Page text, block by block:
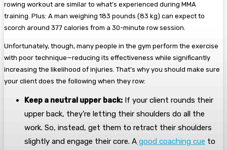
rowing workout are similar to what’s experienced during MMA
training. Plus: A man weighing 183 pounds (83 kg) can expect to
scorch around 377 calories from a 30-minute row session.
Unfortunately, though, many people in the gym perform the exercise
with poor technique—reducing its effectiveness while significantly
increasing the likelihood of injuries. That’s why you should make sure
your client does the following when they row:
Keep a neutral upper back: If your client rounds their
upper back, they’re letting their shoulders do all the
work. So, instead, get them to retract their shoulders
slightly and engage their core. A good coaching cue to